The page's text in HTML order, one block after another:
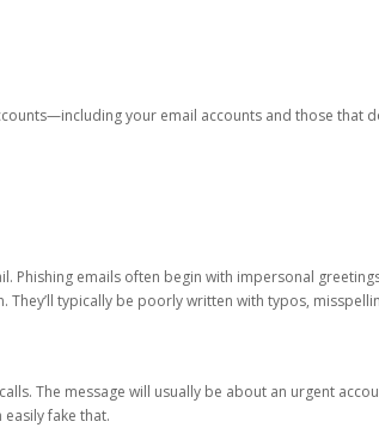
your email accounts and those that
emails often begin with impersonal
They’ll typically be poorly written with typos,
The message will usually be about an urgent
fake that.